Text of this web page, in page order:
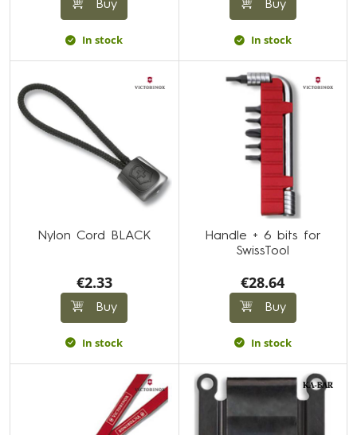
Buy
In stock
Buy
In stock
Nylon Cord BLACK
€2.33
Buy
In stock
Handle + 6 bits for
SwissTool
€28.64
Buy
In stock